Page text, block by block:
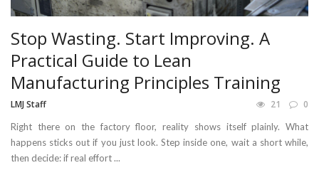
Stop Wasting. Start Improving. A
Practical Guide to Lean
Manufacturing Principles Training
LMJ Staff 21 0
Right there on the factory floor, reality shows itself plainly. What
happens sticks out if you just look. Step inside one, wait a short while,
then decide: if real effort ...